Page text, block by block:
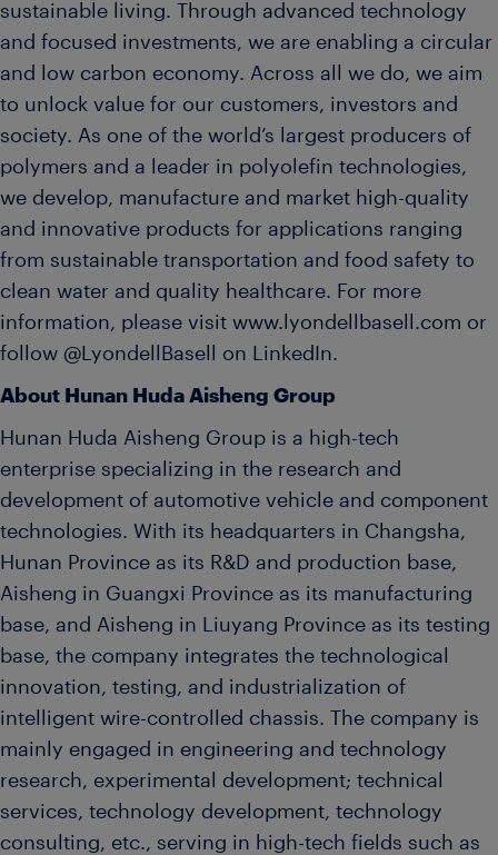
sustainable living. Through advanced technology
and focused investments, we are enabling a circular
and low carbon economy. Across all we do, we aim
to unlock value for our customers, investors and
society. As one of the world’s largest producers of
polymers and a leader in polyolefin technologies,
we develop, manufacture and market high-quality
and innovative products for applications ranging
from sustainable transportation and food safety to
clean water and quality healthcare. For more
information, please visit www.lyondellbasell.com or
follow @LyondellBasell on LinkedIn.
About Hunan Huda Aisheng Group
Hunan Huda Aisheng Group is a high-tech
enterprise specializing in the research and
development of automotive vehicle and component
technologies. With its headquarters in Changsha,
Hunan Province as its R&D and production base,
Aisheng in Guangxi Province as its manufacturing
base, and Aisheng in Liuyang Province as its testing
base, the company integrates the technological
innovation, testing, and industrialization of
intelligent wire-controlled chassis. The company is
mainly engaged in engineering and technology
research, experimental development; technical
services, technology development, technology
consulting, etc., serving in high-tech fields such as